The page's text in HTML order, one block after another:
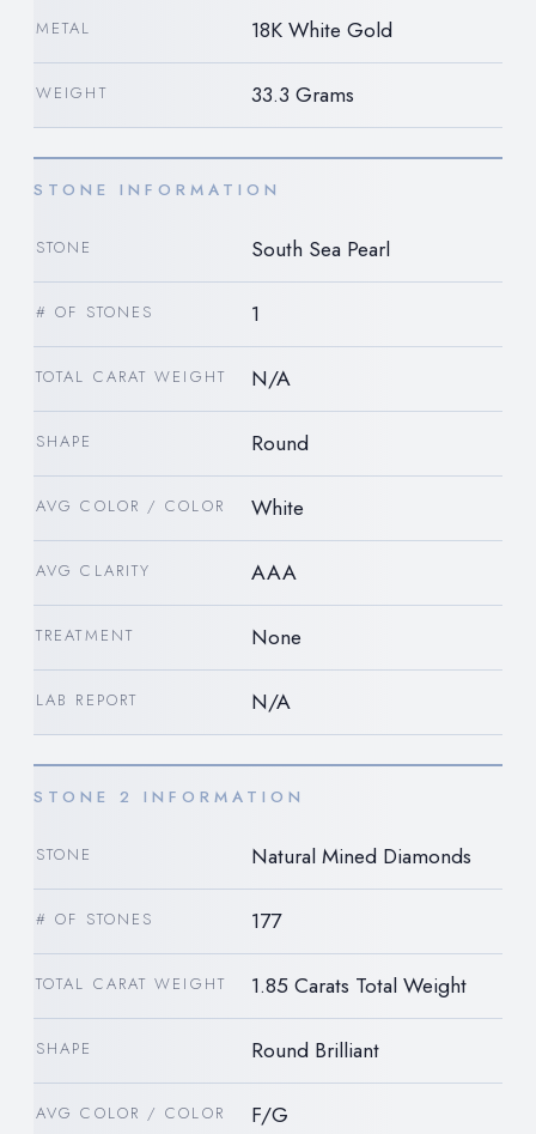
METAL 18K White Gold
WEIGHT 33.3 Grams
STONE INFORMATION
STONE South Sea Pearl
# OF STONES 1
TOTAL CARAT WEIGHT N/A
SHAPE Round
AVG COLOR / COLOR White
AVG CLARITY AAA
TREATMENT None
LAB REPORT N/A
STONE 2 INFORMATION
STONE Natural Mined Diamonds
# OF STONES 177
TOTAL CARAT WEIGHT 1.85 Carats Total Weight
SHAPE Round Brilliant
AVG COLOR / COLOR F/G